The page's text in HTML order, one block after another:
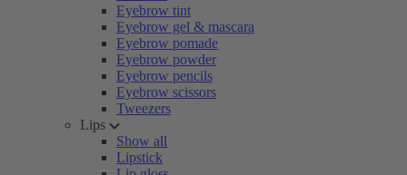
Eyebrow tint
Eyebrow gel & mascara
Eyebrow pomade
Eyebrow powder
Eyebrow pencils
Eyebrow scissors
Tweezers
Lips
Show all
Lipstick